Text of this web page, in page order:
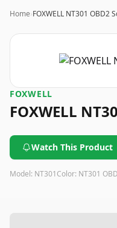
Home›FOXWELL NT301 OBD2
FOXWELL
FOXWELL
Watch This Product
Model: NT301Color: NT301